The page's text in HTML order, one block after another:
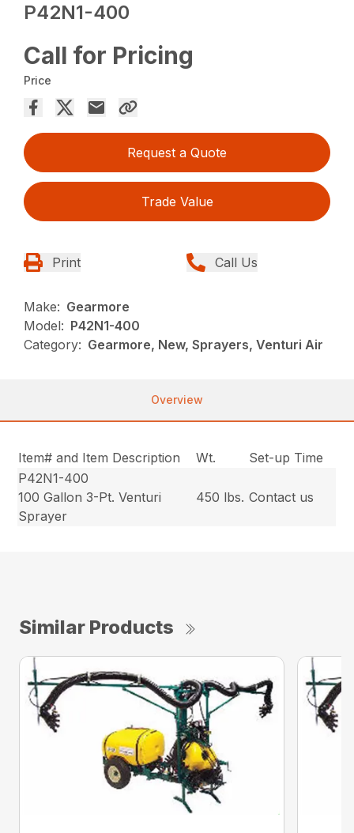
P42N1-400
Call for Pricing
Price
Request a Quote
Trade Value
Print Call Us
Make: Gearmore
Model: P42N1-400
Category: Gearmore, New, Sprayers, Venturi Air
Overview
Item# and Item Description Wt.
Set-up Time
P42N1-400
100 Gallon 3-Pt. Venturi
Sprayer
450 lbs. Contact us
Similar Products